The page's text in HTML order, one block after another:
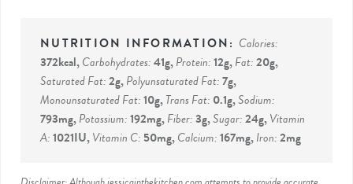
Calories:
372kcal,Carbohydrates:41g,Protein:12g,Fat:20g,
Saturated Fat:2g,Polyunsaturated Fat:7g,
Monounsaturated Fat:10g,Trans Fat: 0.1g,Sodium:
793mg,Potassium:192mg,Fiber:3g,Sugar:24g,Vitamin
A:1021IU,Vitamin C: 50mg,Calcium:167mg,Iron:2mg